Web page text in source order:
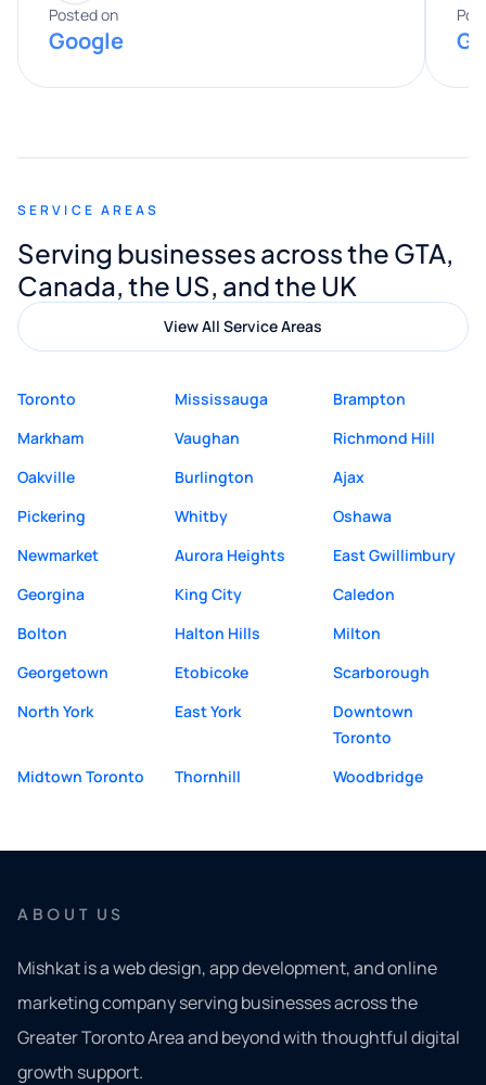
expertise really stood out, and he
provided valuable advice and helpful tips
along the way. He made everything
appreciated his guidance. I would highly
Digital Marketing to anyone looking for
quality website design and great service.
Posted on
Google
SERVICE AREAS
Serving businesses across the GTA,
Canada, the US, and the UK
View All Service Areas
Toronto Mississauga
Brampton
Markham
Vaughan
Richmond Hill
Oakville
Burlington
Ajax
Pickering
Whitby
Oshawa
Newmarket
Aurora Heights
East Gwillimbury
Georgina
King City
Caledon
Bolton
Halton Hills
Milton
Georgetown
Etobicoke
Scarborough
North York
East York
Downtown
Toronto
Midtown Toronto
Thornhill Woodbridge
ABOUT US
Mishkat is a web design, app development, and online
marketing company serving businesses across the
Greater Toronto Area and beyond with thoughtful digital
growth support.